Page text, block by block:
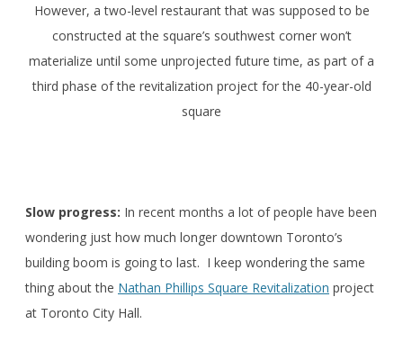
However, a two-level restaurant that was supposed to be
constructed at the square’s southwest corner won’t
materialize until some unprojected future time, as part of a
third phase of the revitalization project for the 40-year-old
square
Slow progress: In recent months a lot of people have been
wondering just how much longer downtown Toronto’s
building boom is going to last. I keep wondering the same
thing about the Nathan Phillips Square Revitalization project
at Toronto City Hall.